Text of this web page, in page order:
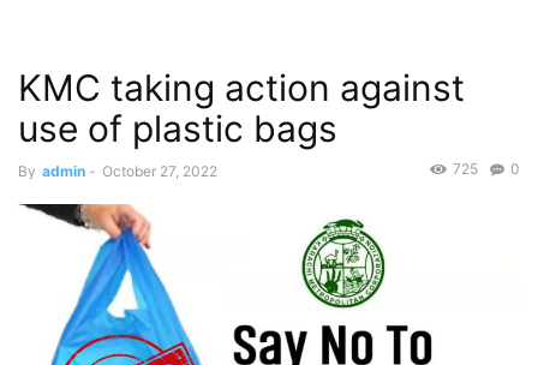
KMC taking action against
use of plastic bags
By admin - October 27, 2022 0
725